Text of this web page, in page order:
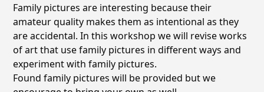
Family pictures are interesting because their
amateur quality makes them as intentional as they
are accidental. In this workshop we will revise works
of art that use family pictures in different ways and
experiment with family pictures.
Found family pictures will be provided but we